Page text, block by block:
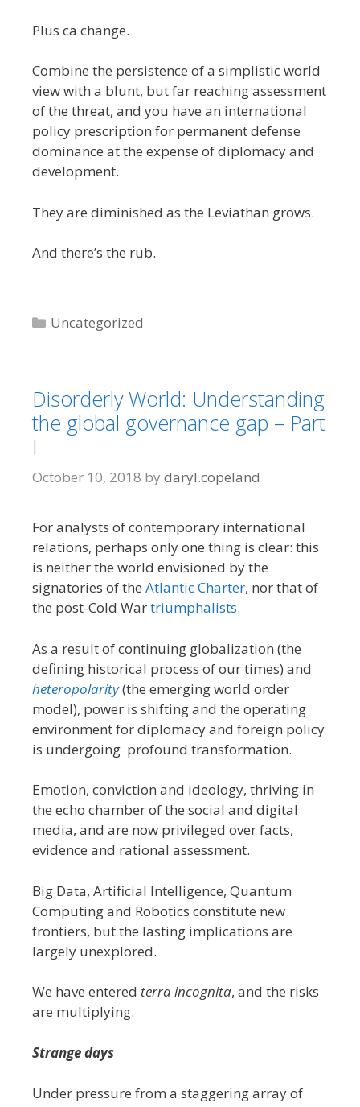
Plus ca change.
Combine the persistence of a simplistic world
view with a blunt, but far reaching assessment
of the threat, and you have an international
policy prescription for permanent defense
dominance at the expense of diplomacy and
development.
They are diminished as the Leviathan grows.
And there’s the rub.
Categories
Uncategorized
Disorderly World: Understanding
the global governance gap – Part
I
October 10, 2018 by daryl.copeland
For analysts of contemporary international
relations, perhaps only one thing is clear: this
is neither the world envisioned by the
signatories of the Atlantic Charter, nor that of
the post-Cold Wartriumphalists.
As a result of continuing globalization (the
defining historical process of our times) and
heteropolarity(the emerging world order
model), power is shifting and the operating
environment for diplomacy and foreign policy
is undergoing profound transformation.
Emotion, conviction and ideology, thriving in
the echo chamber of the social and digital
media, and are now privileged over facts,
evidence and rational assessment.
Big Data, Artificial Intelligence, Quantum
Computing and Robotics constitute new
frontiers, but the lasting implications are
largely unexplored.
We have entered terra incognita, and the risks
are multiplying.
Strange days
Under pressure from a staggering array of